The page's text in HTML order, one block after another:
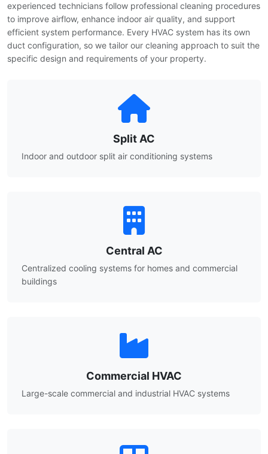
experienced technicians follow professional cleaning procedures
to improve airflow, enhance indoor air quality, and support
efficient system performance. Every HVAC system has its own
duct configuration, so we tailor our cleaning approach to suit the
specific design and requirements of your property.
Split AC
Indoor and outdoor split air conditioning systems
Central AC
Centralized cooling systems for homes and commercial
buildings
Commercial HVAC
Large-scale commercial and industrial HVAC systems